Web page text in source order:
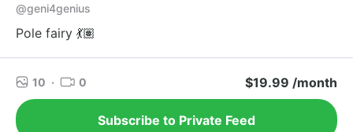
@geni4genius
Pole fairy 💃🏽
10 · 0 $19.99 /month
Subscribe to Private Feed